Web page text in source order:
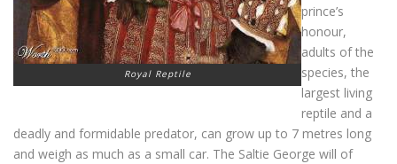
Royal Reptile
prince’s
honour,
adults of the
species, the
largest living
reptile and a
deadly and formidable predator, can grow up to 7 metres long
and weigh as much as a small car. The Saltie George will of